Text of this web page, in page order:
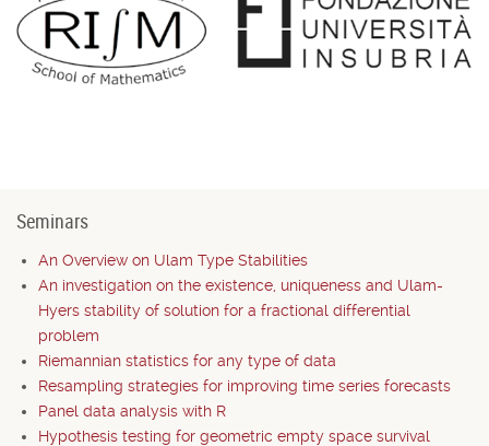
Seminars
An Overview on Ulam Type Stabilities
An investigation on the existence, uniqueness and Ulam-
Hyers stability of solution for a fractional differential
problem
Riemannian statistics for any type of data
Resampling strategies for improving time series forecasts
Panel data analysis with R
Hypothesis testing for geometric empty space survival